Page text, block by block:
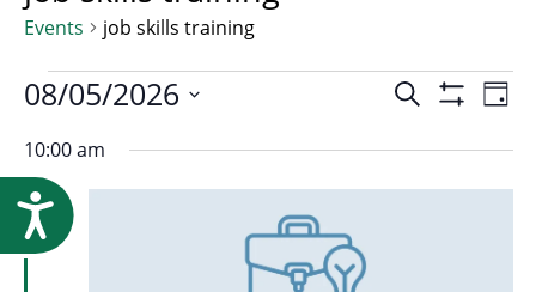
Accessibility
Events job skills training
Events
for
August
Search Day
08/05/2026
date.
10:00 am